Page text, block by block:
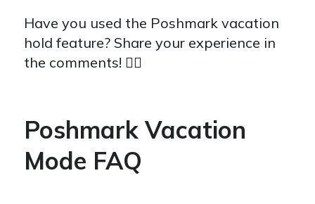
Have you used the Poshmark vacation
hold feature? Share your experience in
the comments! 👇🏽
Poshmark Vacation
Mode FAQ